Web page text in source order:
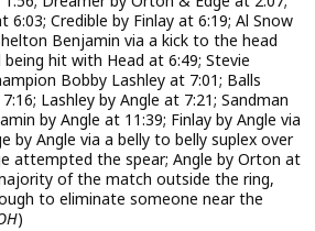
6:03; Credible by Finlay at 6:19; Al Snow
Benjamin via a kick to the head
hit with Head at 6:49; Stevie
Bobby Lashley at 7:01; Balls
Lashley by Angle at 7:21; Sandman
by Angle at 11:39; Finlay by Angle via
by Angle via a belly to belly suplex over
attempted the spear; Angle by Orton at
of the match outside the ring,
to eliminate someone near the
)